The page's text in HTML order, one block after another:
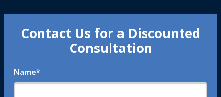
Contact Us for a Discounted
Consultation
Name*